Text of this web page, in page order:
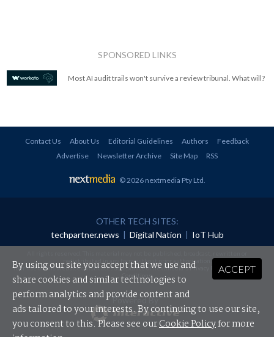
SPONSORED LINKS
Most AI audit trails won't survive a review tribunal. What will?
Contact Us About Us Editorial Guidelines Authors
Feedback
Advertise
Newsletter Archive Site Map RSS
© 2026 nextmedia Pty Ltd
OTHER TECH SITES:
techpartner.news | Digital Nation | IoT Hub
redistributed in any form without prior authorisation.
Your use of this website constitutes acceptance of nextmedia'sPrivacy Policyand Terms &
Conditions.
Powered By
ACCEPT
By using our site you accept that we use and
share cookies and similar technologies to
perform analytics and provide content and
ads tailored to your interests. By continuing to use our site,
you consent to this. Please see ourCookie Policyfor more